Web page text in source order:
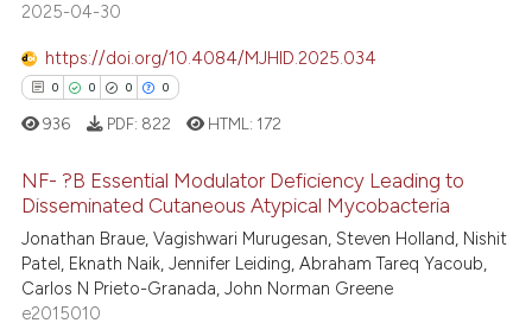
describing whether
cited claim, and a label
in which section the
was made.
Contrasting
how this article has been
cited by providing the
of the citation, a
describing whether
2025-04-30
https://doi.org/10.4084/MJHID.2025.034
0 0 0 0
Citing Publications
Supporting
Mentioning
936 PDF: 822 HTML: 172
NF- ?B Essential Modulator Deficiency Leading to
Disseminated Cutaneous Atypical Mycobacteria
Jonathan Braue, Vagishwari Murugesan, Steven Holland, Nishit
Patel, Eknath Naik, Jennifer Leiding, Abraham Tareq Yacoub,
Carlos N Prieto-Granada, John Norman Greene
e2015010